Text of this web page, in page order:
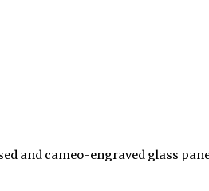
and cameo-engraved glass